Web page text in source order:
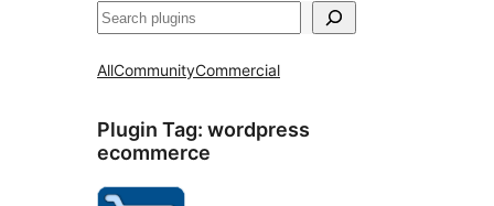
Noonya
AllCommunityCommercial
Plugin Tag: wordpress
ecommerce